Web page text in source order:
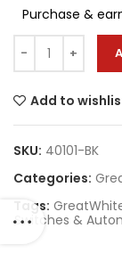
Purchase &
Add to
SKU: 40101-BK
Categories:
Tags:
Switches &